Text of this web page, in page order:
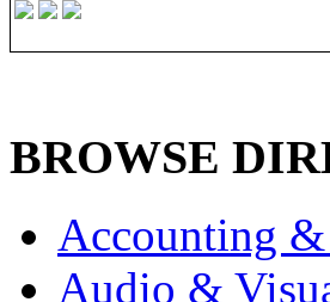
BROWSE
Accounting &
Audio &